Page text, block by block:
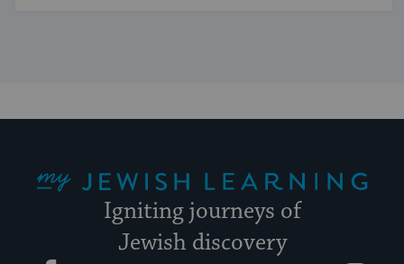
Igniting journeys of
Jewish discovery
Facebook YouTube